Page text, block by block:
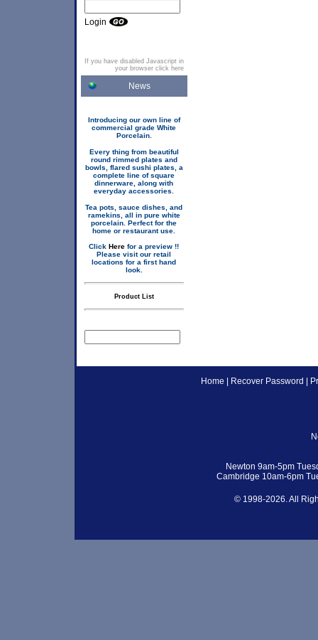
Login
If you have disabled Javascript in
your browser click here
News
Introducing our own line of
commercial grade White
Porcelain.
Every thing from beautiful
round rimmed plates and
bowls, flared sushi plates, a
complete line of square
dinnerware, along with
everyday accessories.
Tea pots, sauce dishes, and
ramekins, all in pure white
porcelain. Perfect for the
home or restaurant use.
Click Here for a preview !!
Please visit our retail
locations for a first hand
look.
Product List
Home Recover Password
Newton 9am-5pm
Cambridge 10am-6pm
© 1998-2026. All